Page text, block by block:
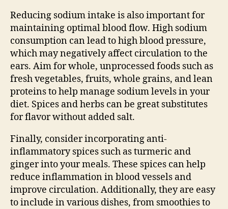
Reducing sodium intake is also important for
maintaining optimal blood flow. High sodium
consumption can lead to high blood pressure,
which may negatively affect circulation to the
ears. Aim for whole, unprocessed foods such as
fresh vegetables, fruits, whole grains, and lean
proteins to help manage sodium levels in your
diet. Spices and herbs can be great substitutes
for flavor without added salt.
Finally, consider incorporating anti-
inflammatory spices such as turmeric and
ginger into your meals. These spices can help
reduce inflammation in blood vessels and
improve circulation. Additionally, they are easy
to include in various dishes, from smoothies to